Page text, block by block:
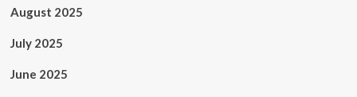
August 2025
July 2025
June 2025